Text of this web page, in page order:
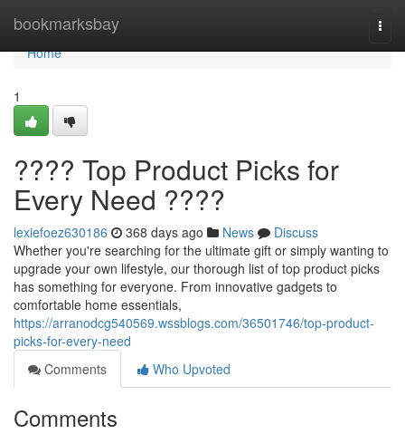
bookmarksbay
Home
Home
1
???? Top Product Picks for
Every Need ????
lexiefoez630186 368 days ago News
Discuss
Whether you're searching for the ultimate gift or simply wanting to
upgrade your own lifestyle, our thorough list of top product picks
has something for everyone. From innovative gadgets to
comfortable home essentials,
https://arranodcg540569.wssblogs.com/36501746/top-product-
picks-for-every-need
Comments
Who Upvoted
Comments